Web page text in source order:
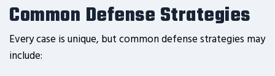
Common Defense Strategies
Every case is unique, but common defense strategies may
include: